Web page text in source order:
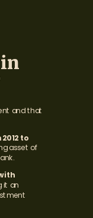
and that
to
asset of
it an